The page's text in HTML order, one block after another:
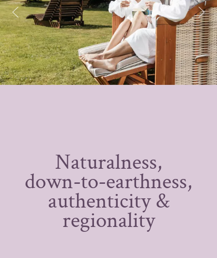
Naturalness,
down-to-earthness,
authenticity &
regionality